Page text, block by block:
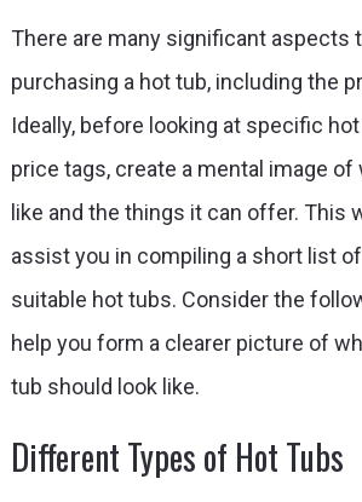
There are many significant aspects
purchasing a hot tub, including the
Ideally, before looking at specific
price tags, create a mental image of
like and the things it can offer. This
assist you in compiling a short list
suitable hot tubs. Consider the
help you form a clearer picture of
tub should look like.
Different Types of Hot Tubs